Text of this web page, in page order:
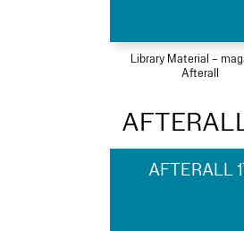
Library Material –
Afterall
AFTERALL